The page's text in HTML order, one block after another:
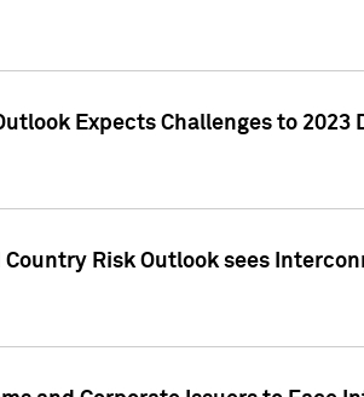
Expects Challenges to
Risk Outlook sees